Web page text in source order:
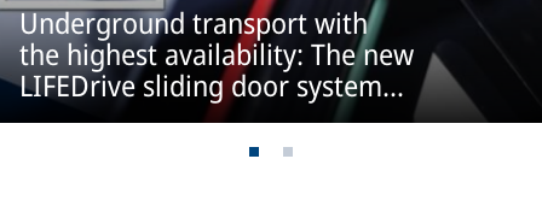
Underground transport with
the highest availability: The new
LIFEDrive sliding door system
from IFE